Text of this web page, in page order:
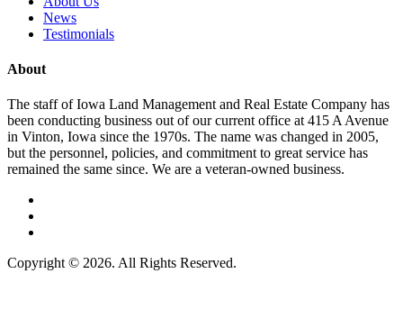
News
Testimonials
About
The staff of Iowa Land Management and Real Estate Company has
been conducting business out of our current office at 415 A Avenue
in Vinton, Iowa since the 1970s. The name was changed in 2005,
but the personnel, policies, and commitment to great service has
remained the same since. We are a veteran-owned business.
Copyright © 2026. All Rights Reserved.